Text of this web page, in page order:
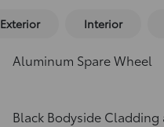
Exterior Interior
Aluminum Spare Wheel
Black Bodyside